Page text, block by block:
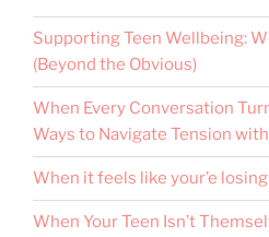
Supporting Teen Wellbeing:
(Beyond the Obvious)
When Every Conversation
Ways to Navigate Tension
When it feels like your’e
When Your Teen Isn’t